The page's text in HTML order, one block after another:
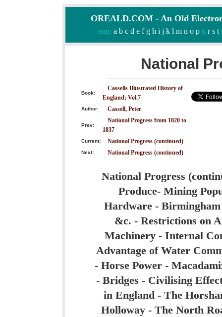
OREALD.COM - An Old
eng: a b c d e f g h i j k l m n o pq r s t
National
Book:
Cassells Illustrated History of
England; Vol.7
Author: Cassell, Peter
Prev:
National Progress from 1820 to
1837
Current: National Progress (continued)
Next: National Progress (continued)
National Progress
Produce- Mining
Hardware -
&c. - Restrictions on
Machinery - Internal
Advantage of Water
- Horse Power -
- Bridges - Civilising
in England - The
Holloway - The North